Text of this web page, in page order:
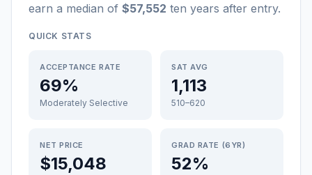
earn a median of $57,552 ten years after entry.
QUICK STATS
ACCEPTANCE RATE
69%
Moderately Selective
SAT AVG
1,113
510–620
NET PRICE
$15,048
GRAD RATE (6YR)
52%